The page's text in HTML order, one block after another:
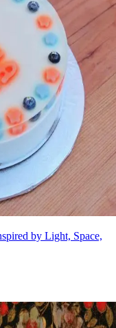
by Light, Space,